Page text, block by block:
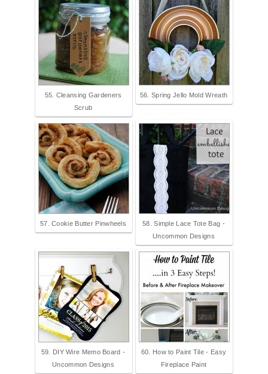
55. Cleansing Gardeners
Scrub
56. Spring Jello Mold Wreath
57. Cookie Butter Pinwheels
58. Simple Lace Tote Bag -
Uncommon Designs
59. DIY Wire Memo Board -
Uncommon Designs
60. How to Paint Tile - Easy
Fireplace Paint